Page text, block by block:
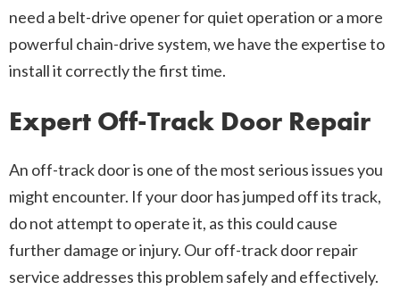
need a belt-drive opener for quiet operation or a more
powerful chain-drive system, we have the expertise to
install it correctly the first time.
Expert Off-Track Door Repair
An off-track door is one of the most serious issues you
might encounter. If your door has jumped off its track,
do not attempt to operate it, as this could cause
further damage or injury. Our off-track door repair
service addresses this problem safely and effectively.